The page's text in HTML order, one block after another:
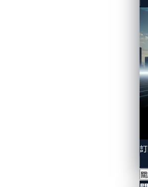
Figure 2. A post